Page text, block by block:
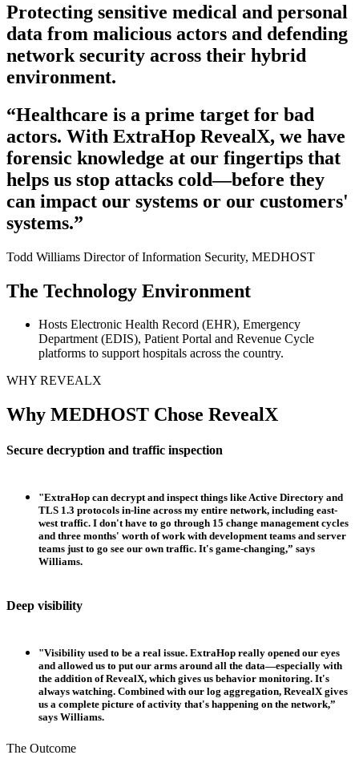
Protecting sensitive medical and personal
data from malicious actors and defending
network security across their hybrid
environment.
“Healthcare is a prime target for bad
actors. With ExtraHop RevealX, we have
forensic knowledge at our fingertips that
helps us stop attacks cold—before they
can impact our systems or our customers'
systems.”
Todd Williams Director of Information Security, MEDHOST
The Technology Environment
Hosts Electronic Health Record (EHR), Emergency
Department (EDIS), Patient Portal and Revenue Cycle
platforms to support hospitals across the country.
WHY REVEALX
Why MEDHOST Chose RevealX
Secure decryption and traffic inspection
"ExtraHop can decrypt and inspect things like Active Directory and
TLS 1.3 protocols in-line across my entire network, including east-
west traffic. I don't have to go through 15 change management cycles
and three months' worth of work with development teams and server
teams just to go see our own traffic. It's game-changing,” says
Williams.
Deep visibility
"Visibility used to be a real issue. ExtraHop really opened our eyes
and allowed us to put our arms around all the data—especially with
the addition of RevealX, which gives us behavior monitoring. It's
always watching. Combined with our log aggregation, RevealX gives
us a complete picture of activity that's happening on the network,”
says Williams.
The Outcome